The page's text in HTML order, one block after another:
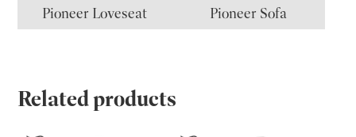
Pioneer Loveseat Pioneer Sofa
Related products